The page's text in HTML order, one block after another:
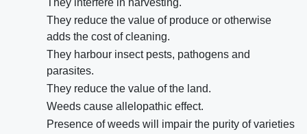
They interfere in harvesting.
They reduce the value of produce or otherwise
adds the cost of cleaning.
They harbour insect pests, pathogens and
parasites.
They reduce the value of the land.
Weeds cause allelopathic effect.
Presence of weeds will impair the purity of varieties